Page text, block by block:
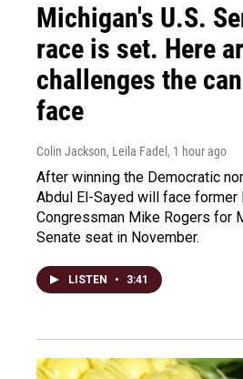
Michigan's U.S.
race is set. Here
challenges the
face
Colin Jackson, Leila Fadel , 1 hour ago
After winning the Democratic
Abdul El-Sayed will face former
Congressman Mike Rogers for
Senate seat in November.
LISTEN • 3:41